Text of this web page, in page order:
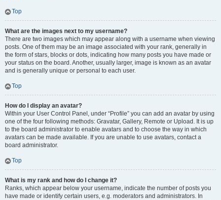
Top
What are the images next to my username?
There are two images which may appear along with a username when viewing
posts. One of them may be an image associated with your rank, generally in
the form of stars, blocks or dots, indicating how many posts you have made or
your status on the board. Another, usually larger, image is known as an avatar
and is generally unique or personal to each user.
Top
How do I display an avatar?
Within your User Control Panel, under “Profile” you can add an avatar by using
one of the four following methods: Gravatar, Gallery, Remote or Upload. It is up
to the board administrator to enable avatars and to choose the way in which
avatars can be made available. If you are unable to use avatars, contact a
board administrator.
Top
What is my rank and how do I change it?
Ranks, which appear below your username, indicate the number of posts you
have made or identify certain users, e.g. moderators and administrators. In